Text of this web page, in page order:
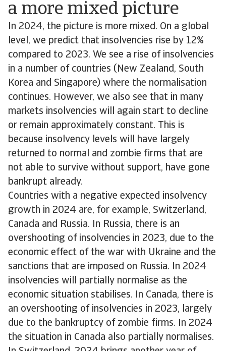
a more mixed picture
In 2024, the picture is more mixed. On a global
level, we predict that insolvencies rise by 12%
compared to 2023. We see a rise of insolvencies
in a number of countries (New Zealand, South
Korea and Singapore) where the normalisation
continues. However, we also see that in many
markets insolvencies will again start to decline
or remain approximately constant. This is
because insolvency levels will have largely
returned to normal and zombie firms that are
not able to survive without support, have gone
bankrupt already.
Countries with a negative expected insolvency
growth in 2024 are, for example, Switzerland,
Canada and Russia. In Russia, there is an
overshooting of insolvencies in 2023, due to the
economic effect of the war with Ukraine and the
sanctions that are imposed on Russia. In 2024
insolvencies will partially normalise as the
economic situation stabilises. In Canada, there is
an overshooting of insolvencies in 2023, largely
due to the bankruptcy of zombie firms. In 2024
the situation in Canada also partially normalises.